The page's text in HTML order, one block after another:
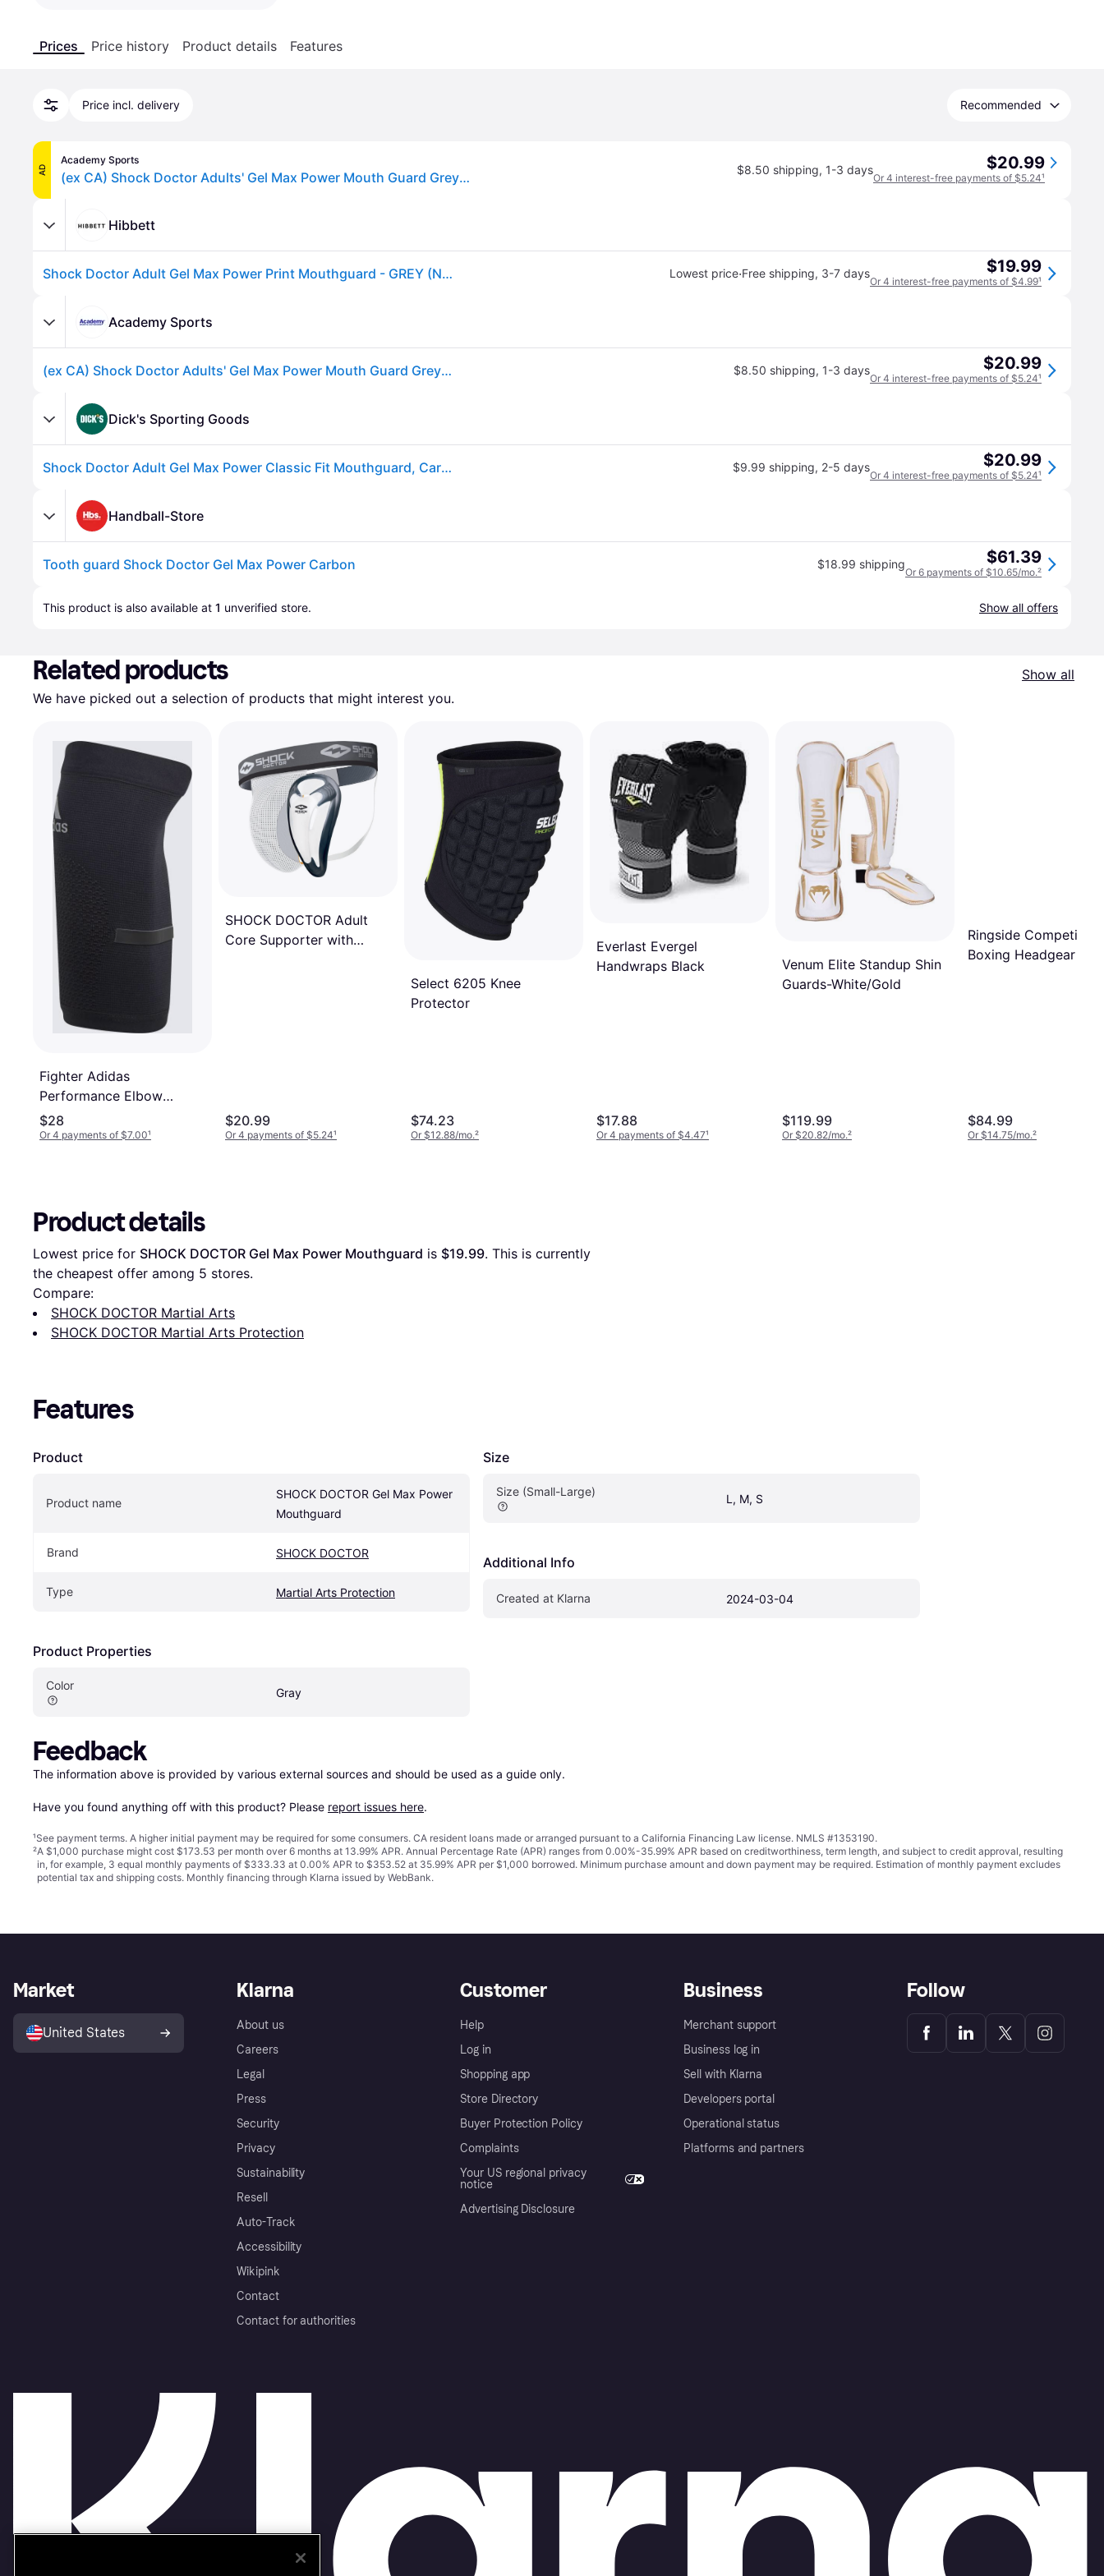
Prices Price history Product details Features
Price incl. delivery Recommended
AD
Academy Sports
(ex CA) Shock Doctor Adults' Gel Max Power Mouth Guard Grey - Football Equipment at Academy Sports $8.50 shipping, 1-3 days $20.99
Or 4 interest-free payments of $5.24¹
Hibbett
Shock Doctor Adult Gel Max Power Print Mouthguard - GREY (NOSIZE) Lowest price·Free shipping, 3-7 days $19.99
Or 4 interest-free payments of $4.99¹
Academy Sports
(ex CA) Shock Doctor Adults' Gel Max Power Mouth Guard Grey - Football Equipment at Academy Sports $8.50 shipping, 1-3 days $20.99
Or 4 interest-free payments of $5.24¹
Dick's Sporting Goods
Shock Doctor Adult Gel Max Power Classic Fit Mouthguard, Carbon $9.99 shipping, 2-5 days $20.99
Or 4 interest-free payments of $5.24¹
Handball-Store
Tooth guard Shock Doctor Gel Max Power Carbon $18.99 shipping $61.39
Or 6 payments of $10.65/mo.²
This product is also available at 1 unverified store. Show all offers
Related products
Show all
We have picked out a selection of products that might interest you.
Fighter Adidas
Performance Elbow
Supports - Black
$28
Or 4 payments of $7.00¹
SHOCK DOCTOR Adult
Core Supporter with
$20.99
Or 4 payments of $5.24¹
Select 6205 Knee
Protector
$74.23
Or $12.88/mo.²
Everlast Evergel
Handwraps Black
$17.88
Or 4 payments of $4.47¹
Venum Elite Standup Shin
Guards-White/Gold
$119.99
Or $20.82/mo.²
Ringside
Boxing Headgear
$84.99
Or $14.75/mo.²
Product details
Lowest price for SHOCK DOCTOR Gel Max Power Mouthguard is $19.99. This is currently
the cheapest offer among 5 stores.
Compare:
SHOCK DOCTOR Martial Arts
SHOCK DOCTOR Martial Arts Protection
Features
Product
Product name
SHOCK DOCTOR Gel Max Power
Mouthguard
Brand SHOCK DOCTOR
Type Martial Arts Protection
Product Properties
Color
Gray
Size
Size (Small-Large)
L, M, S
Additional Info
Created at Klarna 2024-03-04
Feedback
The information above is provided by various external sources and should be used as a guide only.
Have you found anything off with this product? Please report issues here.
¹See payment terms. A higher initial payment may be required for some consumers. CA resident loans made or arranged pursuant to a California Financing Law license. NMLS #1353190.
²A $1,000 purchase might cost $173.53 per month over 6 months at 13.99% APR. Annual Percentage Rate (APR) ranges from 0.00%-35.99% APR based on creditworthiness, term length, and subject to credit approval, resulting
in, for example, 3 equal monthly payments of $333.33 at 0.00% APR to $353.52 at 35.99% APR per $1,000 borrowed. Minimum purchase amount and down payment may be required. Estimation of monthly payment excludes
potential tax and shipping costs. Monthly financing through Klarna issued by WebBank.
Klarna
About us
Careers
Legal
Press
Security
Privacy
Sustainability
Resell
Auto-Track
Accessibility
Wikipink
Contact
Contact for authorities
Customer
Help
Log in
Shopping app
Store Directory
Buyer Protection Policy
Complaints
Your US regional privacy
notice
Advertising Disclosure
Business
Merchant support
Business log in
Sell with Klarna
Developers portal
Operational status
Platforms and partners
Market
United States
Follow